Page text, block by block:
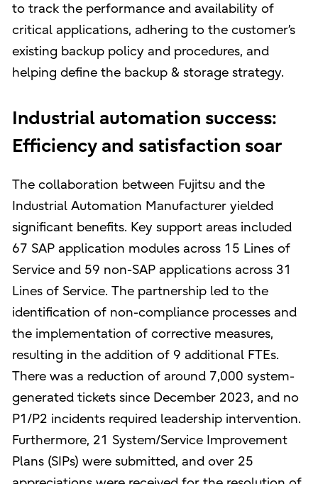
to track the performance and availability of
critical applications, adhering to the customer’s
existing backup policy and procedures, and
helping define the backup & storage strategy.
Industrial automation success:
Efficiency and satisfaction soar
The collaboration between Fujitsu and the
Industrial Automation Manufacturer yielded
significant benefits. Key support areas included
67 SAP application modules across 15 Lines of
Service and 59 non-SAP applications across 31
Lines of Service. The partnership led to the
identification of non-compliance processes and
the implementation of corrective measures,
resulting in the addition of 9 additional FTEs.
There was a reduction of around 7,000 system-
generated tickets since December 2023, and no
P1/P2 incidents required leadership intervention.
Furthermore, 21 System/Service Improvement
Plans (SIPs) were submitted, and over 25